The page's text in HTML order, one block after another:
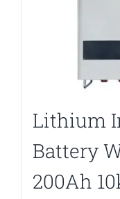
Lithium
Battery
200Ah